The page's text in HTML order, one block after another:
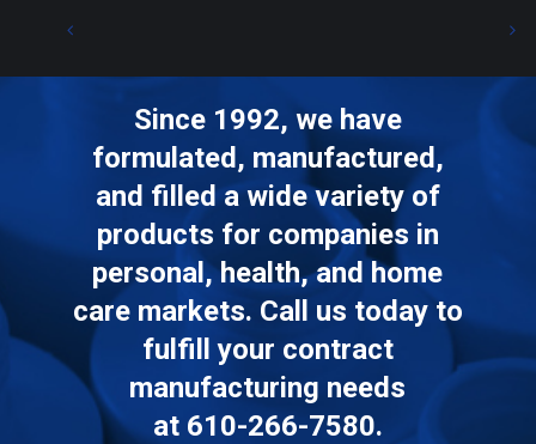
Since 1992, we have
formulated, manufactured,
and filled a wide variety of
products for companies in
personal, health, and home
care markets. Call us today to
fulfill your contract
manufacturing needs
at 610-266-7580.